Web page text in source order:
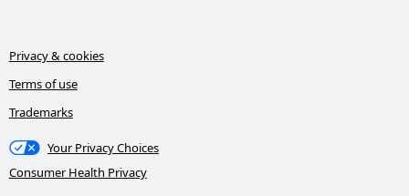
Privacy & cookies
Terms of use
Trademarks
Your Privacy Choices
Consumer Health Privacy